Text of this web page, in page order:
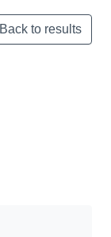
Back to results